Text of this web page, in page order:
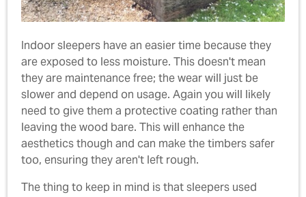
Indoor sleepers have an easier time because they
are exposed to less moisture. This doesn't mean
they are maintenance free; the wear will just be
slower and depend on usage. Again you will likely
need to give them a protective coating rather than
leaving the wood bare. This will enhance the
aesthetics though and can make the timbers safer
too, ensuring they aren't left rough.
The thing to keep in mind is that sleepers used